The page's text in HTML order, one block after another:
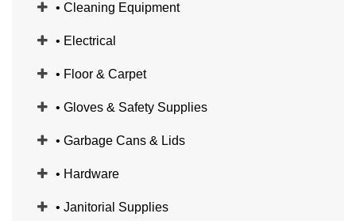
• Cleaning Equipment
• Electrical
• Floor & Carpet
• Gloves & Safety Supplies
• Garbage Cans & Lids
• Hardware
• Janitorial Supplies